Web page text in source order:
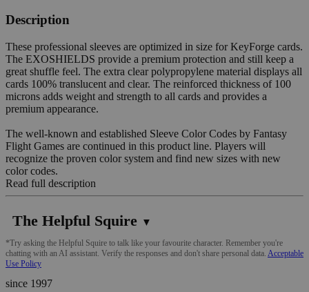
Description
These professional sleeves are optimized in size for KeyForge cards.
The EXOSHIELDS provide a premium protection and still keep a
great shuffle feel. The extra clear polypropylene material displays all
cards 100% translucent and clear. The reinforced thickness of 100
microns adds weight and strength to all cards and provides a
premium appearance.
The well-known and established Sleeve Color Codes by Fantasy
Flight Games are continued in this product line. Players will
recognize the proven color system and find new sizes with new
color codes.
Read full description
The Helpful Squire ▼
*Try asking the Helpful Squire to talk like your favourite character. Remember you're
chatting with an AI assistant. Verify the responses and don't share personal data. Acceptable
Use Policy
since 1997